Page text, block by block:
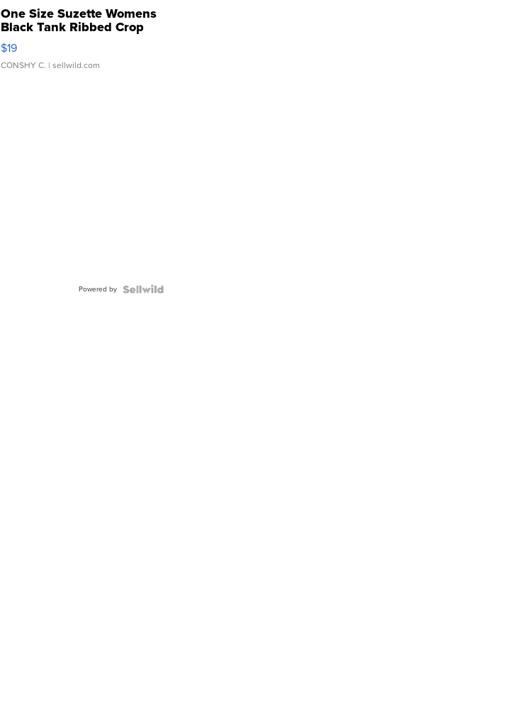
One Size Suzette Womens
Black Tank Ribbed Crop
Asymmetrical ...
$19
CONSHY C. | sellwild.com
Powered by